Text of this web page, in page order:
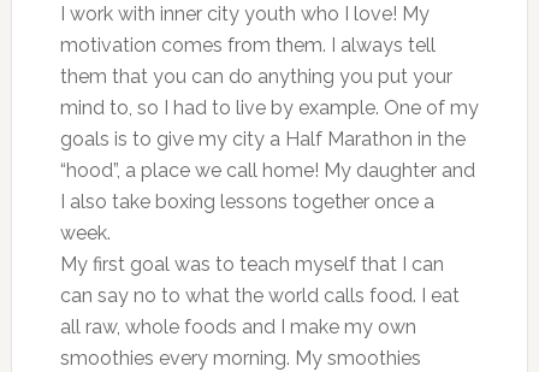
I work with inner city youth who I love! My
motivation comes from them. I always tell
them that you can do anything you put your
mind to, so I had to live by example. One of my
goals is to give my city a Half Marathon in the
“hood”, a place we call home! My daughter and
I also take boxing lessons together once a
week.
My first goal was to teach myself that I can
can say no to what the world calls food. I eat
all raw, whole foods and I make my own
smoothies every morning. My smoothies